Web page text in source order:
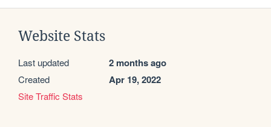
Website Stats
Last updated 2 months ago
Created Apr 19, 2022
Site Traffic Stats